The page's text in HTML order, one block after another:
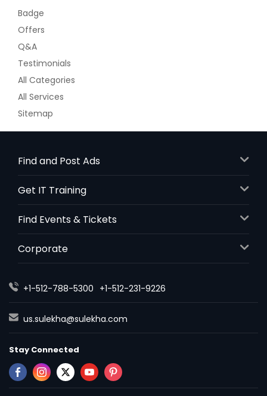
Badge
Offers
Q&A
Testimonials
All Categories
All Services
Sitemap
Find and Post Ads
Get IT Training
Find Events & Tickets
Corporate
+1-512-788-5300 +1-512-231-9226
us.sulekha@sulekha.com
Stay Connected